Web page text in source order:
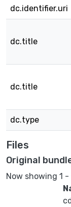
dc.identifier.uri
dc.title
dc.title
dc.type
Files
Original
Now showing 1 -